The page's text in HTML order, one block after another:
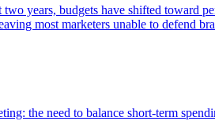
years, budgets have shifted toward
most marketers unable to defend
the need to balance short-term